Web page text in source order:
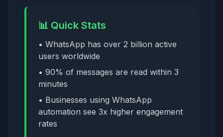
📊 Quick Stats
• WhatsApp has over 2 billion active
users worldwide
• 90% of messages are read within 3
minutes
• Businesses using WhatsApp
automation see 3x higher engagement
rates